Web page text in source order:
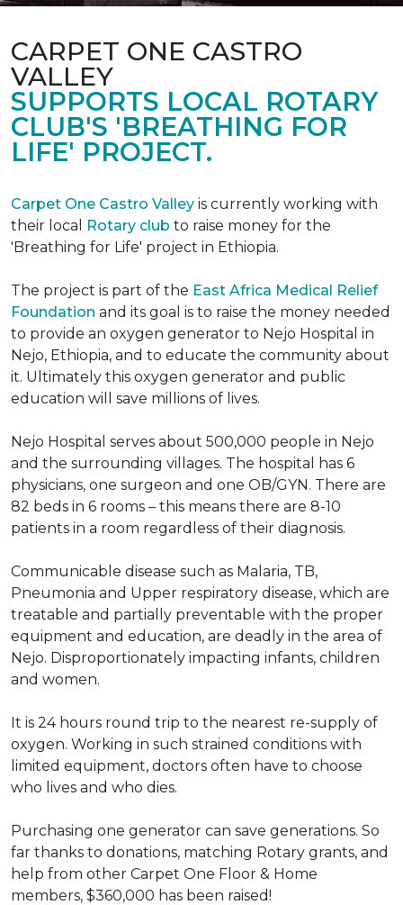
CARPET ONE CASTRO
VALLEY
SUPPORTS LOCAL ROTARY
CLUB'S 'BREATHING FOR
LIFE' PROJECT.
Carpet One Castro Valley is currently working with
their local
Rotary club to raise money for the
'Breathing for Life' project in Ethiopia.
The project is part of the East Africa Medical Relief
Foundation and its goal is to raise the money needed
to provide an oxygen generator to Nejo Hospital in
Nejo, Ethiopia, and to educate the community about
it. Ultimately this oxygen generator and public
education will save millions of lives.
Nejo Hospital serves about 500,000 people in Nejo
and the surrounding villages. The hospital has 6
physicians, one surgeon and one OB/GYN. There are
82 beds in 6 rooms – this means there are 8-10
patients in a room regardless of their diagnosis.
Communicable disease such as Malaria, TB,
Pneumonia and Upper respiratory disease, which are
treatable and partially preventable with the proper
equipment and education, are deadly in the area of
Nejo. Disproportionately impacting infants, children
and women.
It is 24 hours round trip to the nearest re-supply of
oxygen. Working in such strained conditions with
limited equipment, doctors often have to choose
who lives and who dies.
Purchasing one generator can save generations. So
far thanks to donations, matching Rotary grants, and
help from other Carpet One Floor & Home
members, $360,000 has been raised!